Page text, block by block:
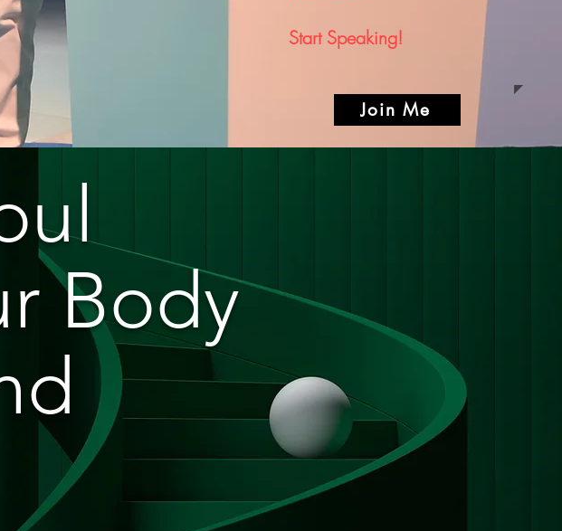
Start Speaking!
Join Me
Body